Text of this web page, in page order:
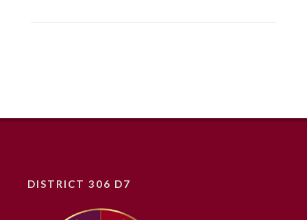
DISTRICT 306 D7